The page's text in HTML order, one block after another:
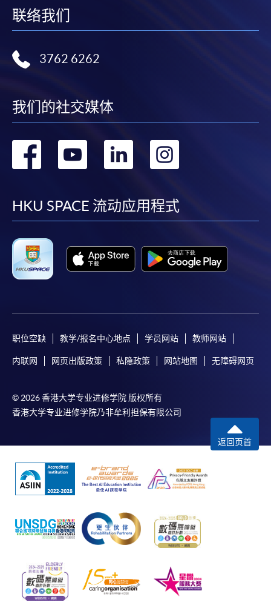
settle the payment by using either "PPS by Internet"
(not available via mobile phones), VISA or Mastercard
Payment System (FPS) are also available for continuing
For first time enrolment
Applicant may click the icon
programme/course webpage to make online
application, and then follow the instructions to fill
in the online application form.
copy of any required documents (e.g. proof of
qualification) as indicated on the
Make Online Payment
Pay the application or programme/course fees by
either using:
"PPS by Internet"- You will need a PPS account and
to open a PPS account and how to set up a PPS
Internet password, please visit
*Credit Card Online Payment
- Course fees can be
paid by VISA or Mastercard including the “HKU
联络我们
3762 6262
我们的社交媒体
转
facebook
转
youtube
转
linkedin
转
HKU SPACE 流动应用程式
职位空缺 教学/报名中心地点 学员网站 教师网站
内联网 网页出版政策 私隐政策 网站地图 无障碍网页
© 2026 香港大学专业进修学院 版权所有
香港大学专业进修学院乃非牟利担保有限公司
返回页首